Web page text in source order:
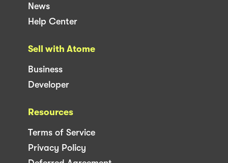
News
Help Center
Sell with Atome
Business
Developer
Resources
Terms of Service
Privacy Policy